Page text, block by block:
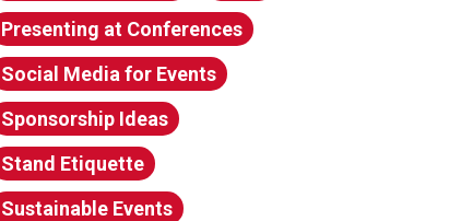
Presenting at Conferences
Social Media for Events
Sponsorship Ideas
Stand Etiquette
Sustainable Events